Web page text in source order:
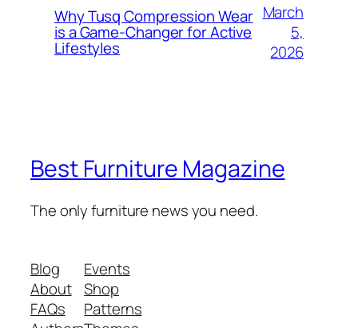
Why Tusq Compression Wear
is a Game-Changer for Active
Lifestyles
March
5,
2026
Best Furniture Magazine
The only furniture news you need.
Blog
About
FAQs
Events
Shop
Patterns